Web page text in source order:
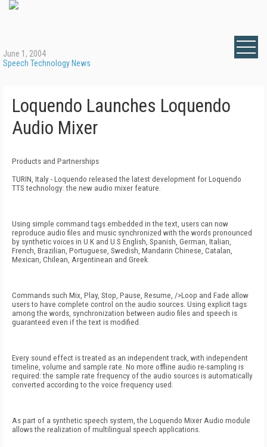
June 1, 2004
Speech Technology News
Loquendo Launches Loquendo
Audio Mixer
Products and Partnerships
TURIN, Italy - Loquendo released the latest development for Loquendo
TTS technology: the new audio mixer feature.
Using simple command tags embedded in the text, users can now
reproduce audio files and music synchronized with the words pronounced
by synthetic voices in U.K and U.S English, Spanish, German, Italian,
French, Brazilian, Portuguese, Swedish, Mandarin Chinese, Catalan,
Mexican, Chilean, Argentinean and Greek.
Commands such Mix, Play, Stop, Pause, Resume, />Loop and Fade allow
users to have complete control on the audio sources. Using explicit tags
among the words, synchronization between audio files and speech is
guaranteed even if the text is modified.
Every sound effect is treated as an independent track, with independent
timeline, volume and sample rate. No more offline audio re-sampling is
required: the sample rate frequency of the audio sources is automatically
converted according to the voice frequency used.
As part of a synthetic speech system, the Loquendo Mixer Audio module
allows the realization of multilingual speech applications.